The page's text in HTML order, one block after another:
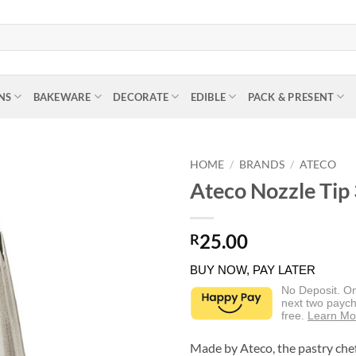
BAKEWARE DECORATE EDIBLE PACK & PRESENT
HOME / BRANDS / ATECO
Ateco Nozzle Tip
R25.00
BUY NOW, PAY LATER
No Deposit.
next two
free. Learn
Made by Ateco, the pastry